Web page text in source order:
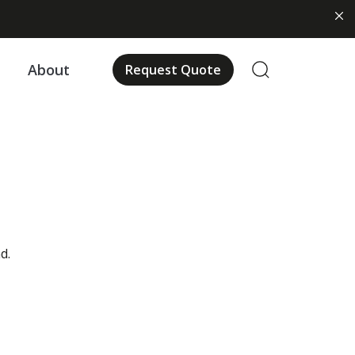
About Request Quote